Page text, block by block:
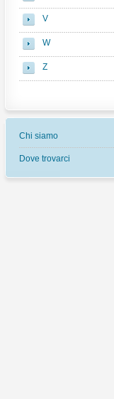
V
W
Z
Chi siamo
Dove trovarci